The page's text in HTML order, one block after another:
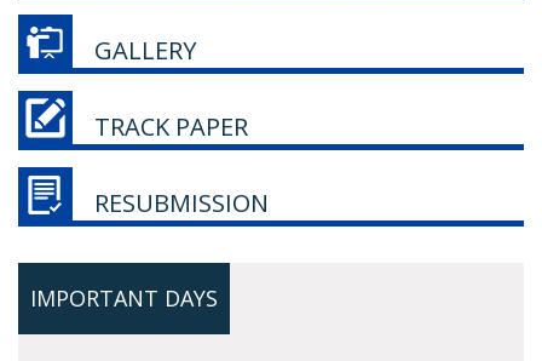
GALLERY
TRACK PAPER
RESUBMISSION
IMPORTANT DAYS